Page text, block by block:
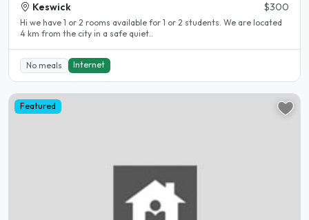
Keswick $300
Hi we have 1 or 2 rooms available for 1 or 2 students. We are located
4 km from the city in a safe quiet..
No meals Internet
Featured